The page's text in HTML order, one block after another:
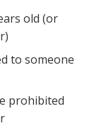
old (or
to someone
prohibited